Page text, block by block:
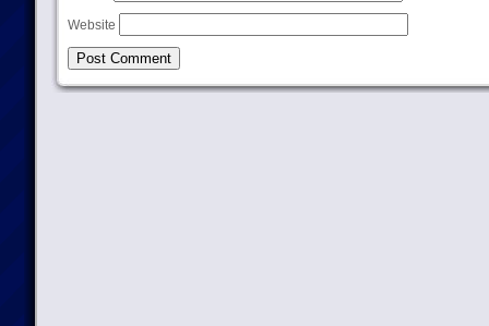
Website